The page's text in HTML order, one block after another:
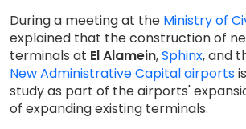
During a meeting at the Ministry of
explained that the construction of
terminals at El Alamein,Sphinx, and
New Administrative Capital airports
study as part of the airports'
of expanding existing terminals.